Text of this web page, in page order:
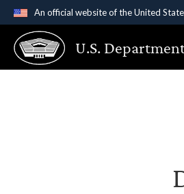
An official website of the United
Official websites use
A.gov website belongs to
States.
U.S.